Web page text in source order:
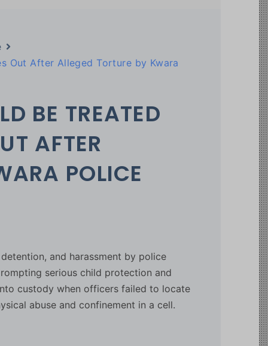
Out After Alleged Torture by Kwara
BE TREATED
AFTER
POLICE
and harassment by police
serious child protection and
custody when officers failed to locate
abuse and confinement in a cell.